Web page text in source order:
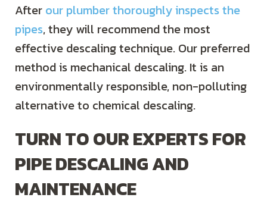
After our plumber thoroughly inspects the
pipes, they will recommend the most
effective descaling technique. Our preferred
method is mechanical descaling. It is an
environmentally responsible, non-polluting
alternative to chemical descaling.
TURN TO OUR EXPERTS FOR
PIPE DESCALING AND
MAINTENANCE